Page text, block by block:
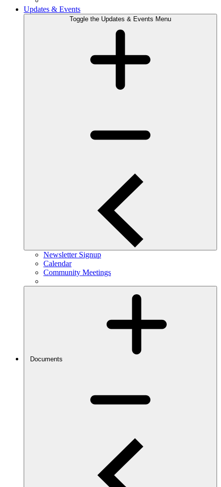
Updates & Events
Toggle the Updates & Events Menu
Newsletter Signup
Calendar
Community Meetings
Documents